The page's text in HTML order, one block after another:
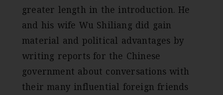
greater length in the introduction. He
and his wife Wu Shiliang did gain
material and political advantages by
writing reports for the Chinese
government about conversations with
their many influential foreign friends